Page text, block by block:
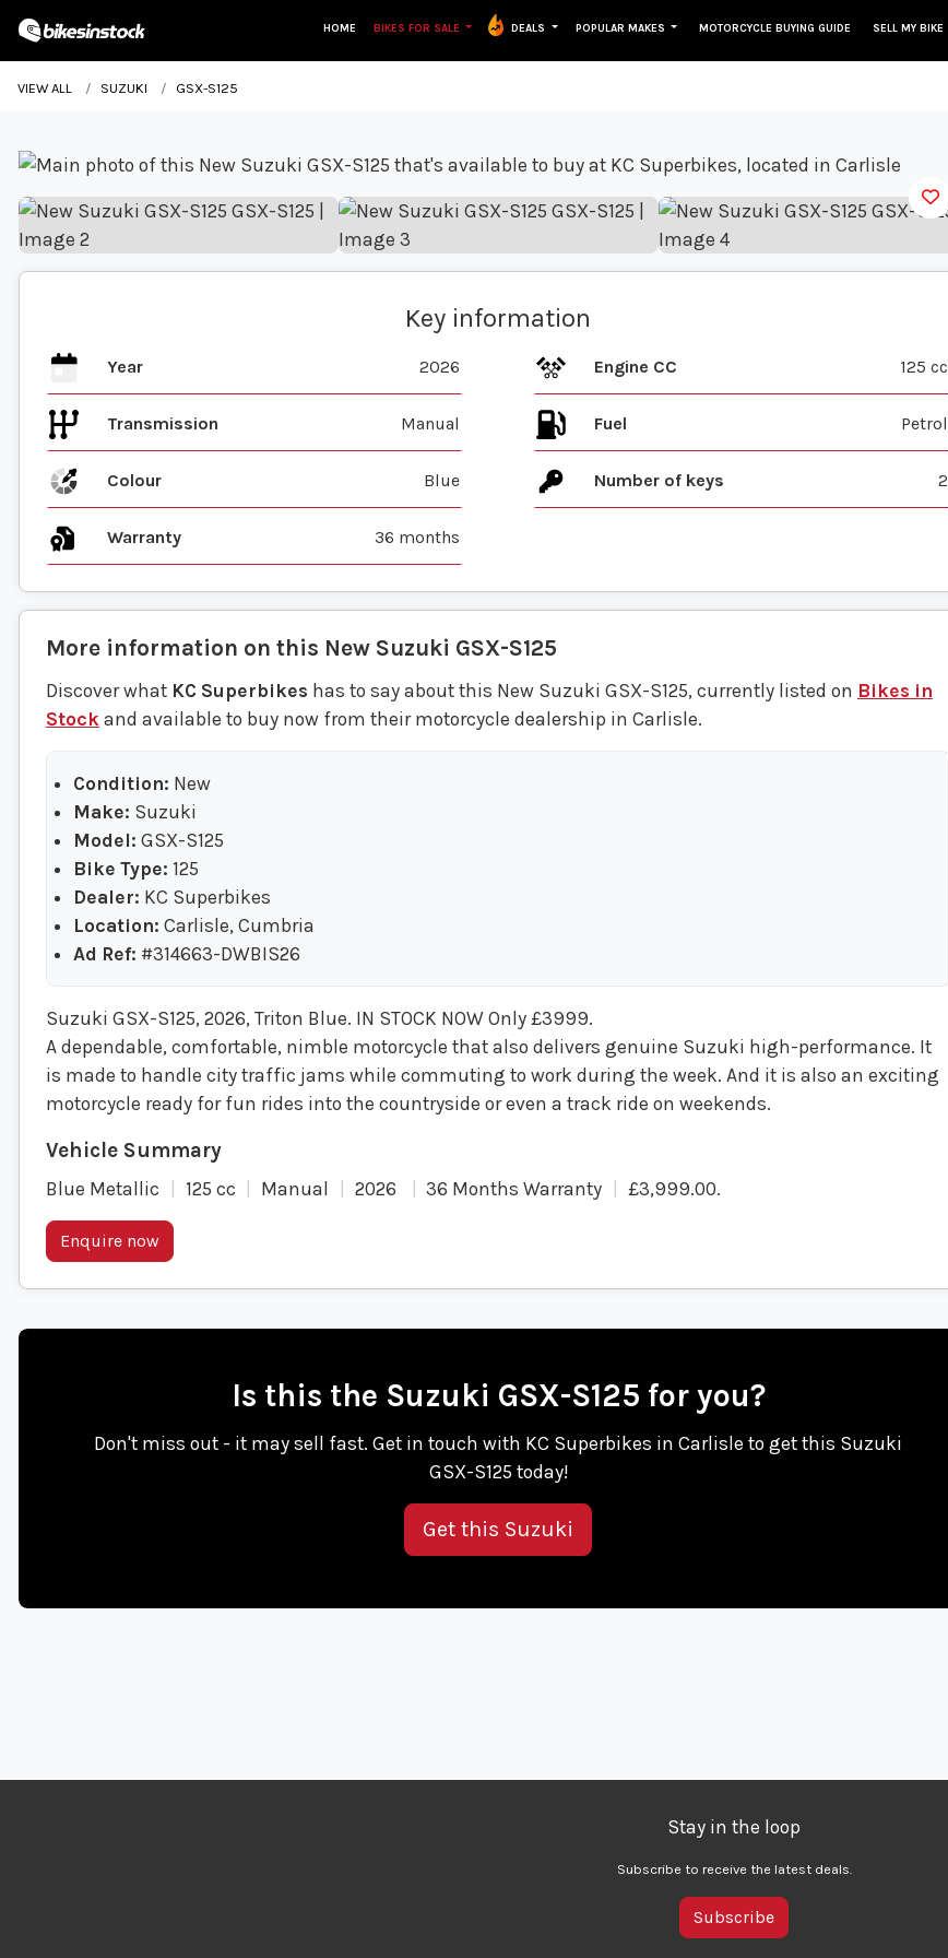
HOME BIKES FOR SALE DEALS POPULAR MAKES MOTORCYCLE BUYING GUIDE SELL MY BIKE
VIEW ALL SUZUKI GSX-S125
Key information
Year 2026 Engine CC 125 cc
Transmission Manual Fuel
Colour Blue Number of keys 2
Warranty 36 months
More information on this New Suzuki GSX-S125
Discover what KC Superbikes has to say about this New Suzuki GSX-S125, currently listed on Bikes in
Stock and available to buy now from their motorcycle dealership in Carlisle.
Condition: New
Make: Suzuki
Model: GSX-S125
Bike Type: 125
Dealer: KC Superbikes
Location: Carlisle, Cumbria
Ad Ref: #314663-DWBIS26
Suzuki GSX-S125, 2026, Triton Blue. IN STOCK NOW Only £3999.
A dependable, comfortable, nimble motorcycle that also delivers genuine Suzuki high-performance. It
is made to handle city traffic jams while commuting to work during the week. And it is also an exciting
motorcycle ready for fun rides into the countryside or even a track ride on weekends.
Blue Metallic 125 cc Manual 2026 36 Months Warranty £3,999.00.
Enquire now
Is this the Suzuki GSX-S125 for you?
Don't miss out - it may sell fast. Get in touch with KC Superbikes in Carlisle to get this Suzuki
GSX-S125 today!
Get this Suzuki
Stay in the loop
Subscribe to receive the latest deals.
Subscribe